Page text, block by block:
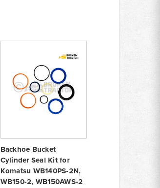
Backhoe Bucket
Cylinder Seal Kit for
Komatsu WB140PS-2N,
WB150-2, WB150AWS-2